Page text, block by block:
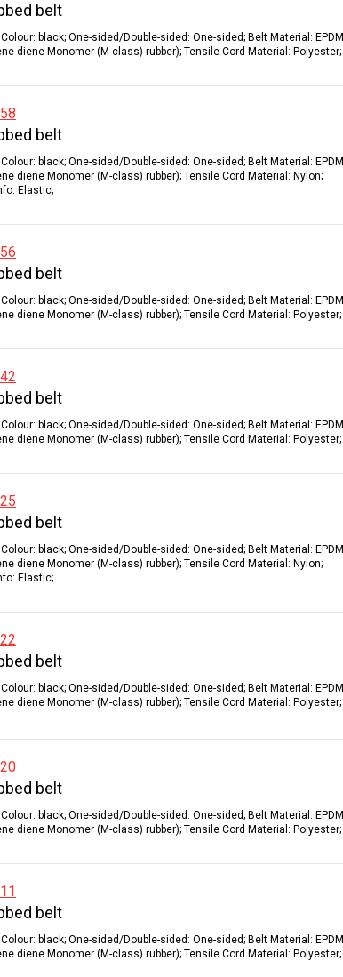
belt
black; One-sided/Double-sided: One-sided; Belt Material: EPDM
diene Monomer (M-class) rubber); Tensile Cord Material: Polyester;
belt
black; One-sided/Double-sided: One-sided; Belt Material: EPDM
diene Monomer (M-class) rubber); Tensile Cord Material: Nylon;
Elastic;
belt
black; One-sided/Double-sided: One-sided; Belt Material: EPDM
diene Monomer (M-class) rubber); Tensile Cord Material: Polyester;
belt
black; One-sided/Double-sided: One-sided; Belt Material: EPDM
diene Monomer (M-class) rubber); Tensile Cord Material: Polyester;
belt
black; One-sided/Double-sided: One-sided; Belt Material: EPDM
diene Monomer (M-class) rubber); Tensile Cord Material: Nylon;
Elastic;
belt
black; One-sided/Double-sided: One-sided; Belt Material: EPDM
diene Monomer (M-class) rubber); Tensile Cord Material: Polyester;
belt
black; One-sided/Double-sided: One-sided; Belt Material: EPDM
diene Monomer (M-class) rubber); Tensile Cord Material: Polyester;
belt
black; One-sided/Double-sided: One-sided; Belt Material: EPDM
diene Monomer (M-class) rubber); Tensile Cord Material: Polyester;